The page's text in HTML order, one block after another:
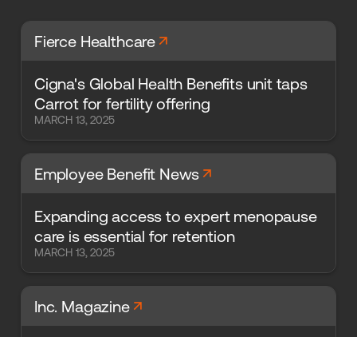
Fierce Healthcarearrow_forward
Cigna's Global Health Benefits unit taps
Carrot for fertility offering
MARCH 13, 2025
Employee Benefit Newsarrow_forward
Expanding access to expert menopause
care is essential for retention
MARCH 13, 2025
Inc. Magazinearrow_forward